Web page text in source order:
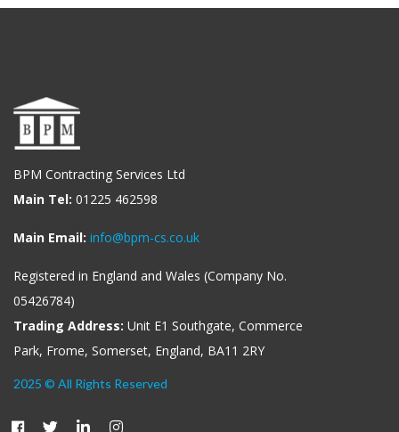
BPM Contracting Services Ltd
Main Tel: 01225 462598
Main Email: info@bpm-cs.co.uk
Registered in England and Wales (Company No.
05426784)
Trading Address: Unit E1 Southgate, Commerce
Park, Frome, Somerset, England, BA11 2RY
2025 © All Rights Reserved